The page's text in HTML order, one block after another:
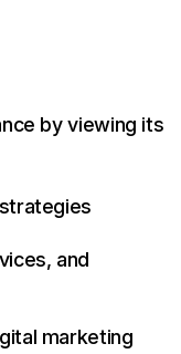
by viewing its
and
marketing